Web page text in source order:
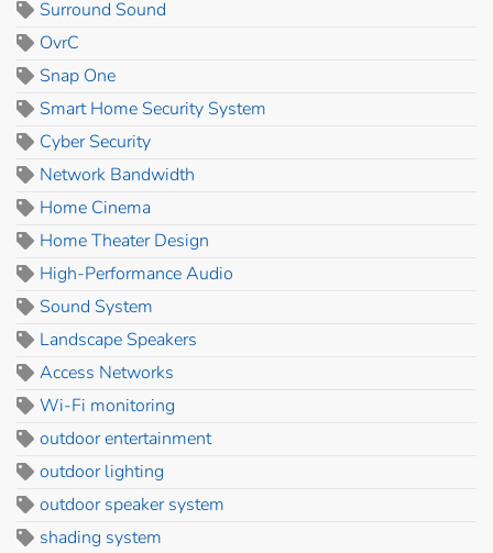
Surround Sound
OvrC
Snap One
Smart Home Security System
Cyber Security
Network Bandwidth
Home Cinema
Home Theater Design
High-Performance Audio
Sound System
Landscape Speakers
Access Networks
Wi-Fi monitoring
outdoor entertainment
outdoor lighting
outdoor speaker system
shading system